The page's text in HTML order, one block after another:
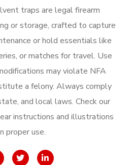
traps are legal firearm
or storage, crafted to capture
or hold essentials like
or matches for travel. Use
may violate NFA
a felony. Always comply
and local laws. Check our
instructions and illustrations
proper use.